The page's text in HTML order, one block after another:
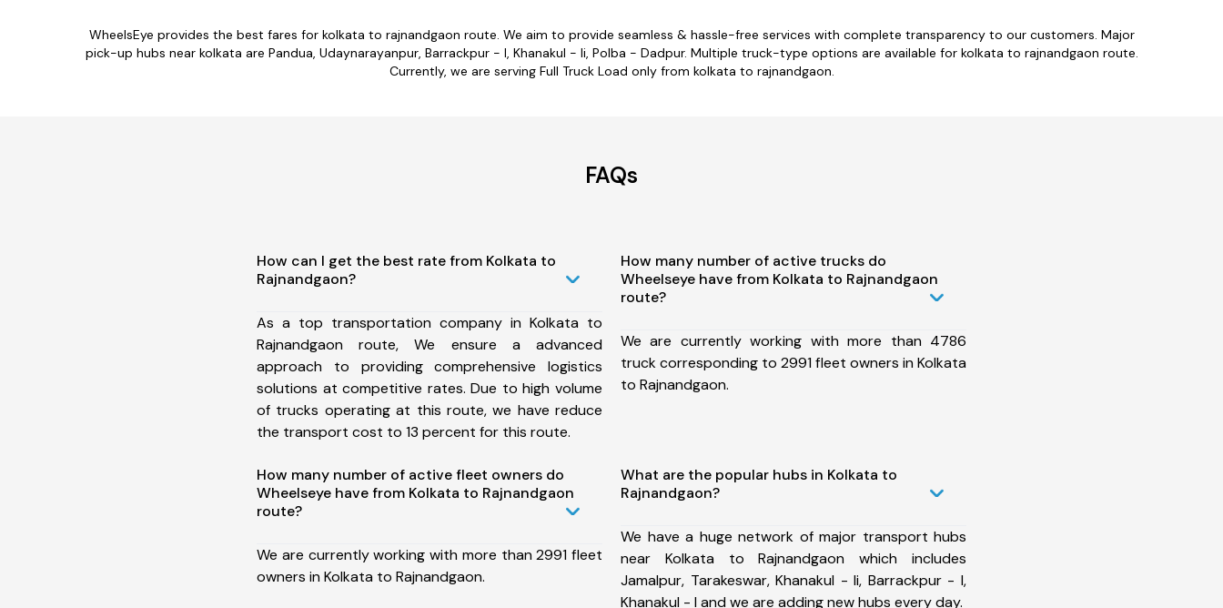
WheelsEye provides the best fares for kolkata to rajnandgaon route. We aim to provide seamless & hassle-free services with complete transparency to our customers. Major
pick-up hubs near kolkata are Pandua, Udaynarayanpur, Barrackpur - I, Khanakul - Ii, Polba - Dadpur. Multiple truck-type options are available for kolkata to rajnandgaon route.
Currently, we are serving Full Truck Load only from kolkata to rajnandgaon.
FAQs
How can I get the best rate from Kolkata to
Rajnandgaon?
As a top transportation company in Kolkata to
Rajnandgaon route, We ensure a advanced
approach to providing comprehensive logistics
solutions at competitive rates. Due to high volume
of trucks operating at this route, we have reduce
the transport cost to 13 percent for this route.
How many number of active trucks do
Wheelseye have from Kolkata to Rajnandgaon
route?
We are currently working with more than 4786
truck corresponding to 2991 fleet owners in Kolkata
to Rajnandgaon.
How many number of active fleet owners do
Wheelseye have from Kolkata to Rajnandgaon
route?
We are currently working with more than 2991 fleet
owners in Kolkata to Rajnandgaon.
What are the popular hubs in Kolkata to
Rajnandgaon?
We have a huge network of major transport hubs
near Kolkata to Rajnandgaon which includes
Jamalpur, Tarakeswar, Khanakul - Ii, Barrackpur - I,
Khanakul - I and we are adding new hubs every day.